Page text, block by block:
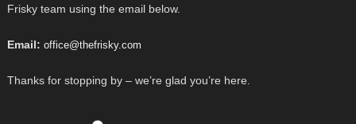
Frisky team using the email below.
Email: office@thefrisky.com
Thanks for stopping by – we’re glad you’re here.